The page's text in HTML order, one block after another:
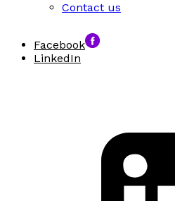
Contact us
Facebook
LinkedIn